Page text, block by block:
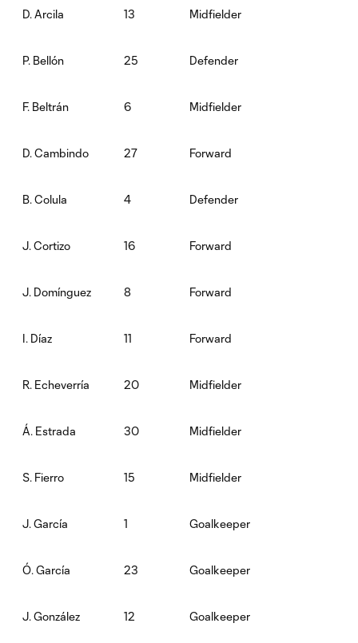
D. Arcila 13 Midfielder
P. Bellón 25 Defender
F. Beltrán 6 Midfielder
D. Cambindo 27 Forward
B. Colula 4 Defender
J. Cortizo 16 Forward
J. Domínguez 8 Forward
I. Díaz 11 Forward
R. Echeverría 20 Midfielder
Á. Estrada 30 Midfielder
S. Fierro 15 Midfielder
J. García 1 Goalkeeper
Ó. García 23 Goalkeeper
J. González 12 Goalkeeper